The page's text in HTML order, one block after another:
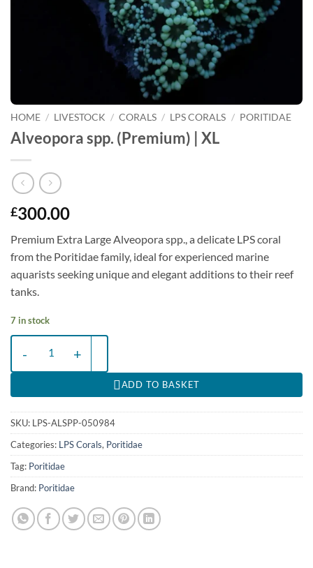
HOME / LIVESTOCK / CORALS / LPS CORALS / PORITIDAE
Alveopora spp. (Premium) | XL
£300.00
Premium Extra Large Alveopora spp., a delicate LPS coral
from the Poritidae family, ideal for experienced marine
aquarists seeking unique and elegant additions to their reef
tanks.
7 in stock
ADD TO BASKET
SKU: LPS-ALSPP-050984
Categories: LPS Corals, Poritidae
Tag: Poritidae
Brand: Poritidae